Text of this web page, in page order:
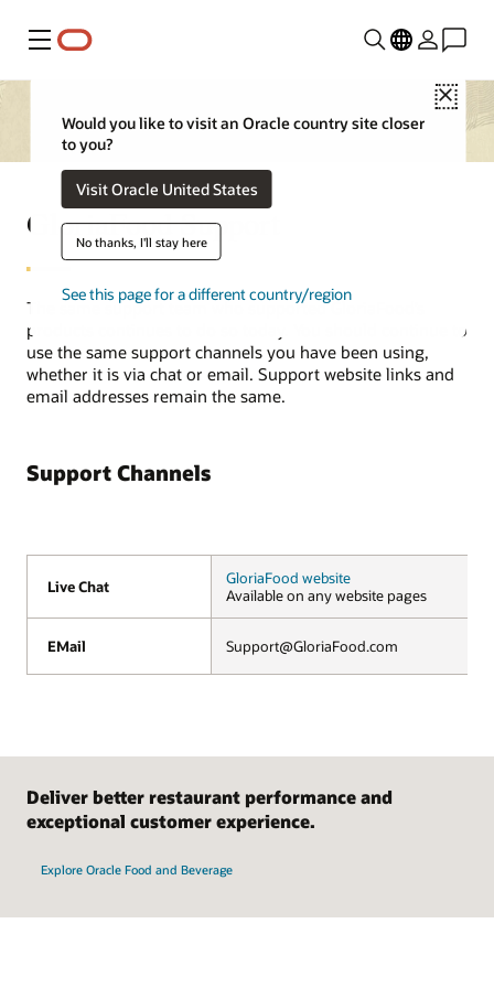
Menu
Close
Would you like to visit an Oracle country site closer
to you?
Visit Oracle United States
No thanks, I'll stay here
See this page for a different country/region
GloriaFood Support
The same support team who supported GloriaFood’s
products continues to do so today. You should continue to
use the same support channels you have been using,
whether it is via chat or email. Support website links and
email addresses remain the same.
Support Channels
Live Chat
GloriaFood website
Available on any website pages
EMail Support@GloriaFood.com
Live Chat
EMail
Deliver better restaurant performance and
exceptional customer experience.
Explore Oracle Food and Beverage